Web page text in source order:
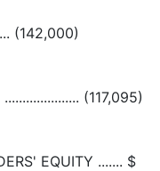
(142,000)
(117,095)
EQUITY ....... $